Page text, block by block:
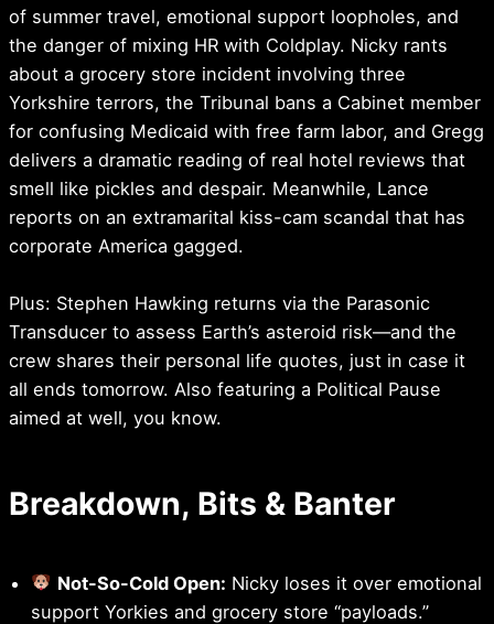
of summer travel, emotional support loopholes, and
the danger of mixing HR with Coldplay. Nicky rants
about a grocery store incident involving three
Yorkshire terrors, the Tribunal bans a Cabinet member
for confusing Medicaid with free farm labor, and Gregg
delivers a dramatic reading of real hotel reviews that
smell like pickles and despair. Meanwhile, Lance
reports on an extramarital kiss-cam scandal that has
corporate America gagged.
Plus: Stephen Hawking returns via the Parasonic
Transducer to assess Earth’s asteroid risk—and the
crew shares their personal life quotes, just in case it
all ends tomorrow. Also featuring a Political Pause
aimed at well, you know.
Breakdown, Bits & Banter
Not-So-Cold Open: Nicky loses it over emotional
support Yorkies and grocery store “payloads.”